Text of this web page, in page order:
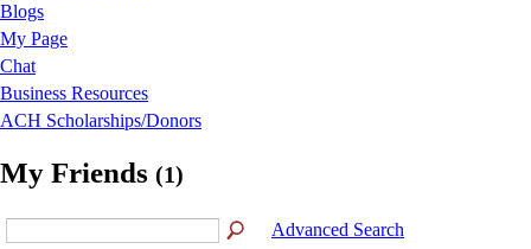
Blogs
My Page
Chat
Business Resources
ACH Scholarships/Donors
My Friends (1)
Advanced Search